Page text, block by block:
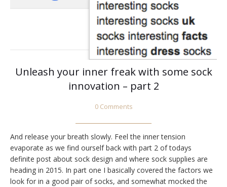
Unleash your inner freak with some sock
innovation – part 2
0 Comments
And release your breath slowly. Feel the inner tension
evaporate as we find ourself back with part 2 of todays
definite post about sock design and where sock supplies are
heading in 2015. In part one I basically covered the factors we
look for in a good pair of socks, and somewhat mocked the